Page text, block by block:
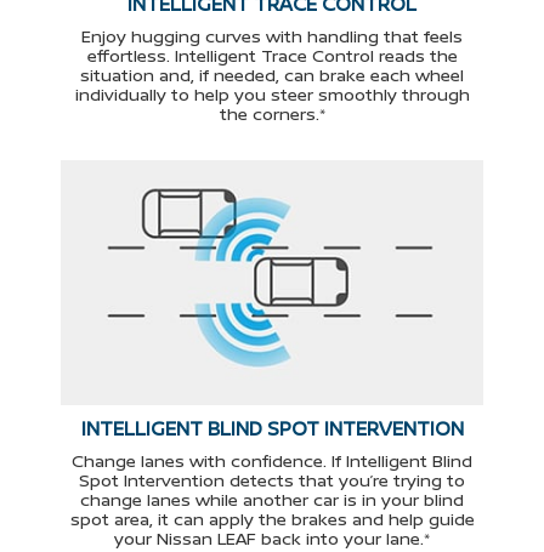
Enjoy hugging curves with handling that feels
effortless. Intelligent Trace Control reads the
situation and, if needed, can brake each wheel
individually to help you steer smoothly through
the corners.*
INTELLIGENT BLIND SPOT INTERVENTION
Change lanes with confidence. If Intelligent Blind
Spot Intervention detects that you’re trying to
change lanes while another car is in your blind
spot area, it can apply the brakes and help guide
your Nissan LEAF back into your lane.*